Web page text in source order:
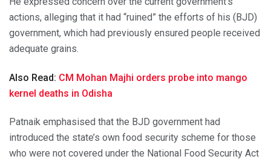
actions, alleging that it had “ruined” the efforts of his (BJD)
government, which had previously ensured people received
adequate grains.
Also Read: CM Mohan Majhi orders probe into mango
kernel deaths in Odisha
Patnaik emphasised that the BJD government had
introduced the state’s own food security scheme for those
who were not covered under the National Food Security Act